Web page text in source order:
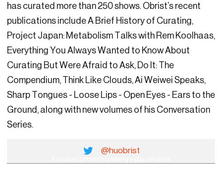
has curated more than 250 shows. Obrist’s recent
publications include A Brief History of Curating,
Project Japan: Metabolism Talks with Rem Koolhaas,
Everything You Always Wanted to Know About
Curating But Were Afraid to Ask, Do It: The
Compendium, Think Like Clouds, Ai Weiwei Speaks,
Sharp Tongues - Loose Lips - Open Eyes - Ears to the
Ground, along with new volumes of his Conversation
Series.
@huobrist